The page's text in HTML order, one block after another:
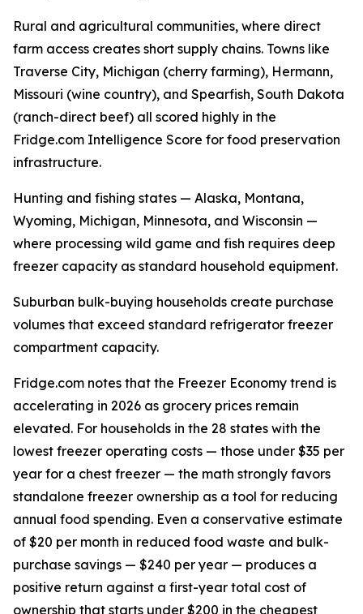
Rural and agricultural communities, where direct
farm access creates short supply chains. Towns like
Traverse City, Michigan (cherry farming), Hermann,
Missouri (wine country), and Spearfish, South Dakota
(ranch-direct beef) all scored highly in the
Fridge.com Intelligence Score for food preservation
infrastructure.
Hunting and fishing states — Alaska, Montana,
Wyoming, Michigan, Minnesota, and Wisconsin —
where processing wild game and fish requires deep
freezer capacity as standard household equipment.
Suburban bulk-buying households create purchase
volumes that exceed standard refrigerator freezer
compartment capacity.
Fridge.com notes that the Freezer Economy trend is
accelerating in 2026 as grocery prices remain
elevated. For households in the 28 states with the
lowest freezer operating costs — those under $35 per
year for a chest freezer — the math strongly favors
standalone freezer ownership as a tool for reducing
annual food spending. Even a conservative estimate
of $20 per month in reduced food waste and bulk-
purchase savings — $240 per year — produces a
positive return against a first-year total cost of
ownership that starts under $200 in the cheapest